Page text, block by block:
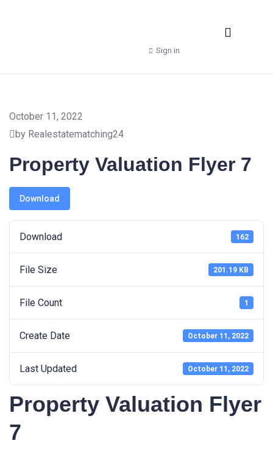
Sign in
October 11, 2022
by Realestatematching24
Property Valuation Flyer 7
Download
Download 162
File Size 201.19 KB
File Count 1
Create Date October 11, 2022
Last Updated October 11, 2022
Property Valuation Flyer
7